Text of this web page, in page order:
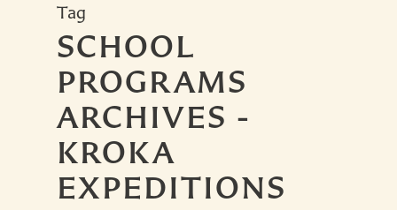
Hit enter to search or ESC to close
Tag
SCHOOL
PROGRAMS
ARCHIVES -
KROKA
EXPEDITIONS